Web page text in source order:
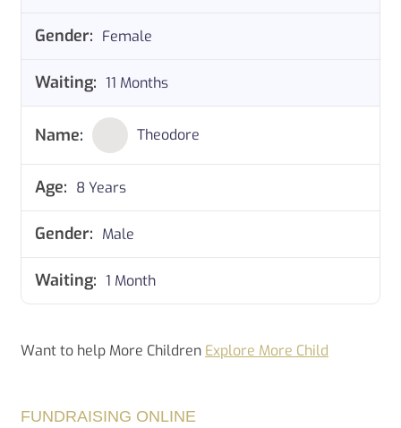
Female
11 Months
Theodore
8 Years
Male
1 Month
Want to help More Children Explore More Child
FUNDRAISING ONLINE